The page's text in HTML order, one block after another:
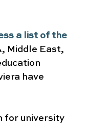
a list of the
Middle East,
have
for university